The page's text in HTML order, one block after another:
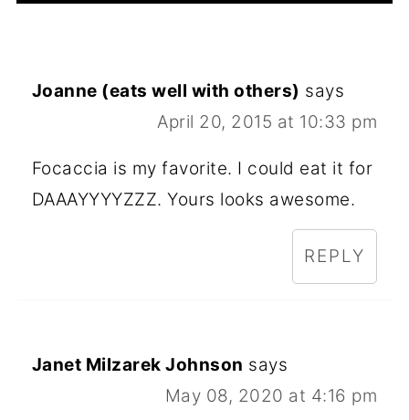
Joanne (eats well with others) says
April 20, 2015 at 10:33 pm
Focaccia is my favorite. I could eat it for
DAAAYYYYZZZ. Yours looks awesome.
REPLY
Janet Milzarek Johnson says
May 08, 2020 at 4:16 pm